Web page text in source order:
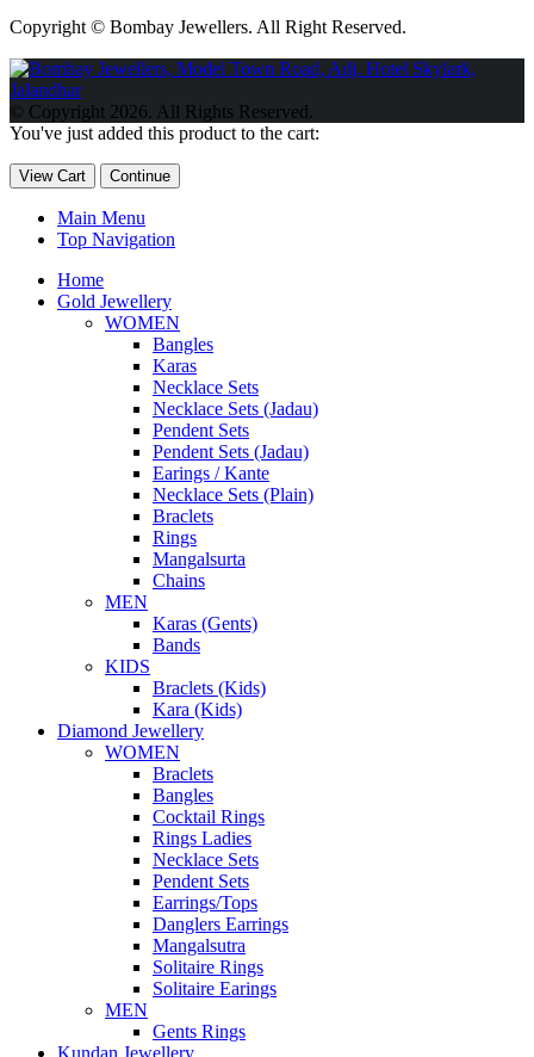
Copyright © Bombay Jewellers. All Right Reserved.
Обзор BMW X1 2023 — самый дешевый кроссовер
2023 Kia Sportage Hybrid SX-Prestige
Circuit Edition 2023 Lexus UX 250h F Sport Premium 2023 Года
2023 года выпуска
© Copyright 2026. All Rights Reserved.
You've just added this product to the cart:
View Cart Continue
Main Menu
Top Navigation
Home
Gold Jewellery
WOMEN
Bangles
Karas
Necklace Sets
Necklace Sets (Jadau)
Pendent Sets
Pendent Sets (Jadau)
Earings / Kante
Necklace Sets (Plain)
Braclets
Rings
Mangalsurta
Chains
MEN
Karas (Gents)
Bands
KIDS
Braclets (Kids)
Kara (Kids)
Diamond Jewellery
WOMEN
Braclets
Bangles
Cocktail Rings
Rings Ladies
Necklace Sets
Pendent Sets
Earrings/Tops
Danglers Earrings
Mangalsutra
Solitaire Rings
Solitaire Earings
MEN
Gents Rings
Kundan Jewellery